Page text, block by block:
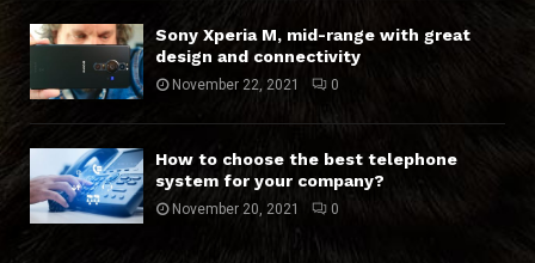
Sony Xperia M, mid-range with great
design and connectivity
November 22, 2021 0
How to choose the best telephone
system for your company?
November 20, 2021 0